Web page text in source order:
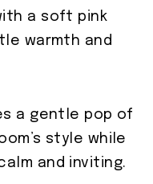
a soft pink
warmth and
a gentle pop of
style while
and inviting.